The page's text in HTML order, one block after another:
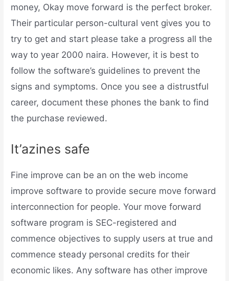
money, Okay move forward is the perfect broker.
Their particular person-cultural vent gives you to
try to get and start please take a progress all the
way to year 2000 naira. However, it is best to
follow the software’s guidelines to prevent the
signs and symptoms. Once you see a distrustful
career, document these phones the bank to find
the purchase reviewed.
It’azines safe
Fine improve can be an on the web income
improve software to provide secure move forward
interconnection for people. Your move forward
software program is SEC-registered and
commence objectives to supply users at true and
commence steady personal credits for their
economic likes. Any software has other improve